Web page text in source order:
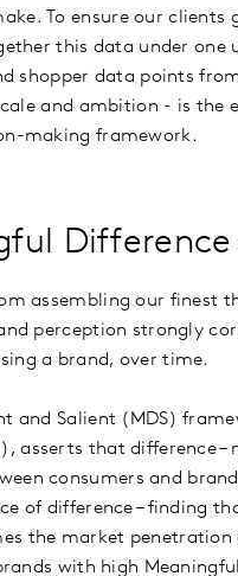
To ensure our
this data under one
shopper data points
and ambition - is
making framework.
assembling our finest
perception strongly
a brand, over time.
and Salient (MDS)
asserts that difference
consumers and
of difference – finding
the market
with high